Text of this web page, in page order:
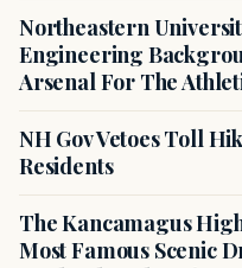
Northeastern
Engineering
Arsenal For The
NH Gov Vetoes Toll
Residents
The Kancamagus
Most Famous Scenic